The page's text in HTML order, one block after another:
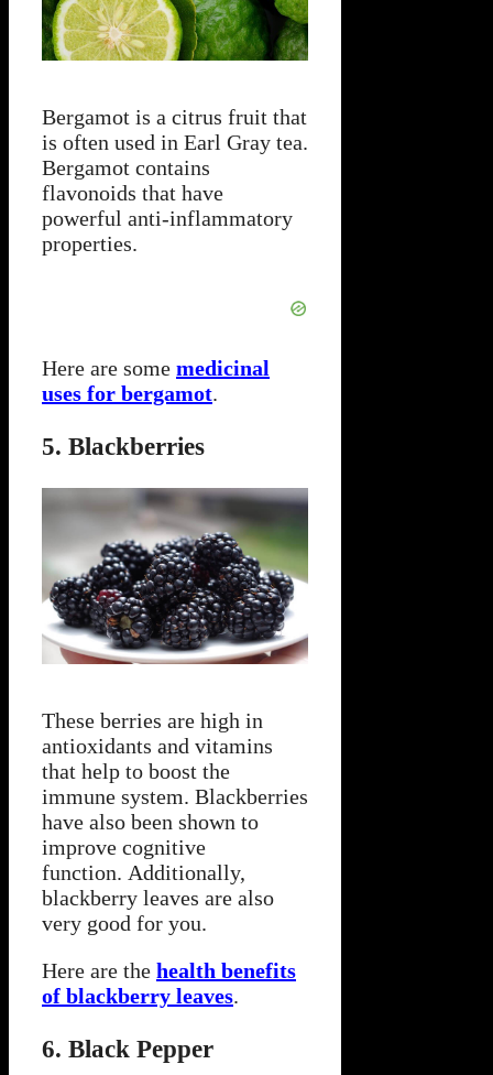
Bergamot is a citrus fruit that
is often used in Earl Gray tea.
Bergamot contains
flavonoids that have
powerful anti-inflammatory
properties.
Here are some medicinal
uses for bergamot.
5. Blackberries
These berries are high in
antioxidants and vitamins
that help to boost the
immune system. Blackberries
have also been shown to
improve cognitive
function. Additionally,
blackberry leaves are also
very good for you.
Here are the health benefits
of blackberry leaves.
6. Black Pepper